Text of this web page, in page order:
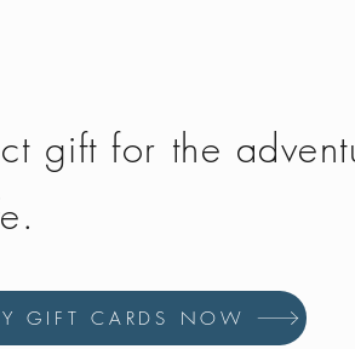
gift for the
GIFT CARDS NOW